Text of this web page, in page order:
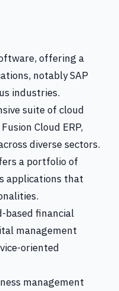
offering a
notably SAP
industries.
suite of cloud
Cloud ERP,
diverse sectors.
a portfolio of
applications that
based financial
management
oriented
management